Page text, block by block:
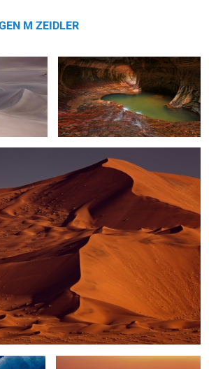
M ZEIDLER
0
White Sands Sunset